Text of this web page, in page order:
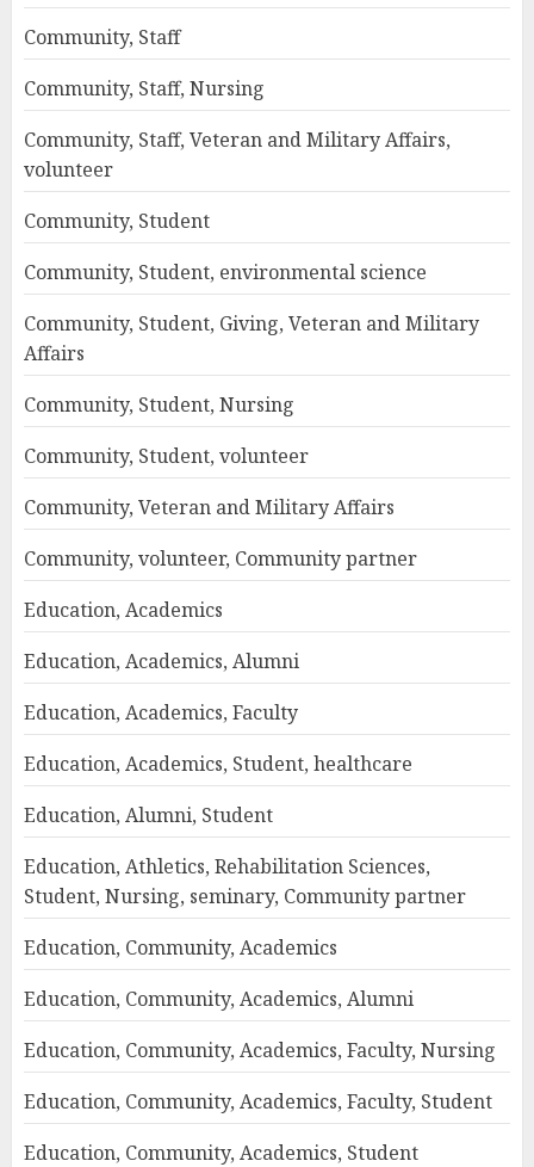
Community, Staff
Community, Staff, Nursing
Community, Staff, Veteran and Military Affairs,
volunteer
Community, Student
Community, Student, environmental science
Community, Student, Giving, Veteran and Military
Affairs
Community, Student, Nursing
Community, Student, volunteer
Community, Veteran and Military Affairs
Community, volunteer, Community partner
Education, Academics
Education, Academics, Alumni
Education, Academics, Faculty
Education, Academics, Student, healthcare
Education, Alumni, Student
Education, Athletics, Rehabilitation Sciences,
Student, Nursing, seminary, Community partner
Education, Community, Academics
Education, Community, Academics, Alumni
Education, Community, Academics, Faculty, Nursing
Education, Community, Academics, Faculty, Student
Education, Community, Academics, Student